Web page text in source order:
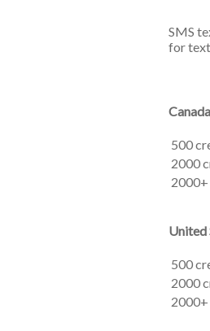
SMS
for text
Canada
500
2000
United
500
2000